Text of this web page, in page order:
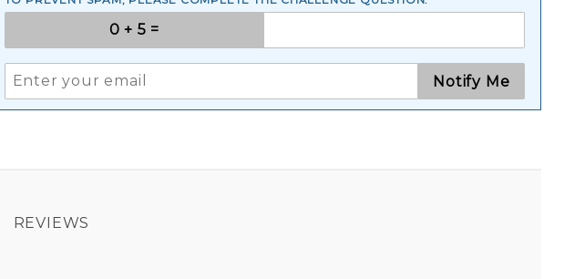
Notify Me
REVIEWS